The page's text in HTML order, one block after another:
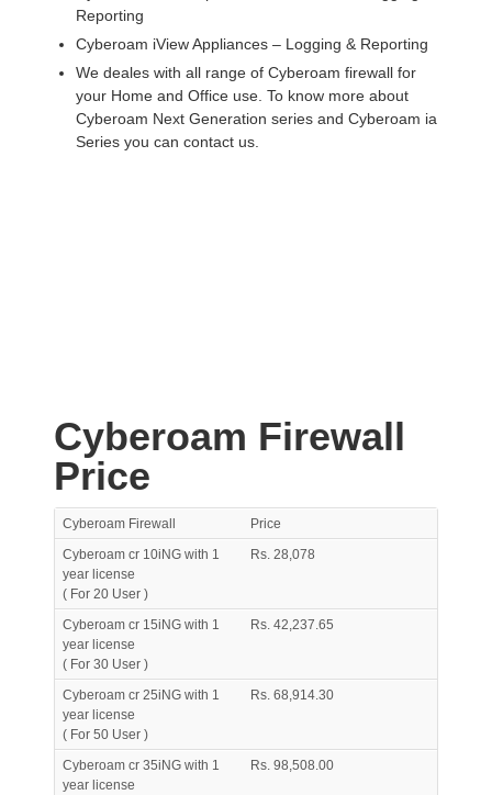
Reporting
Cyberoam iView Appliances – Logging & Reporting
We deales with all range of Cyberoam firewall for
your Home and Office use. To know more about
Cyberoam Next Generation series and Cyberoam ia
Series you can contact us.
Cyberoam Firewall
Price
Cyberoam Firewall
Price
Cyberoam cr 10iNG with 1
year license
( For 20 User )
Rs. 28,078
Cyberoam cr 15iNG with 1
year license
( For 30 User )
Rs. 42,237.65
Cyberoam cr 25iNG with 1
year license
( For 50 User )
Rs. 68,914.30
Cyberoam cr 35iNG with 1
year license
Rs. 98,508.00